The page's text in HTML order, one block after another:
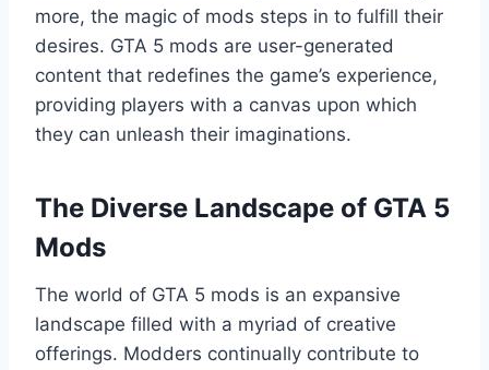
more, the magic of mods steps in to fulfill their
desires. GTA 5 mods are user-generated
content that redefines the game’s experience,
providing players with a canvas upon which
they can unleash their imaginations.
The Diverse Landscape of GTA 5
Mods
The world of GTA 5 mods is an expansive
landscape filled with a myriad of creative
offerings. Modders continually contribute to